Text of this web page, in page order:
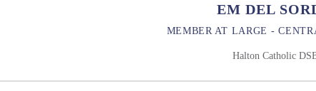
EM DEL
MEMBER AT LARGE -
Halton Catholic